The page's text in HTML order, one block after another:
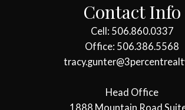
Contact Info
Cell: 506.860.0337
Office: 506.386.5568
Head Office
1888 Mountain Road